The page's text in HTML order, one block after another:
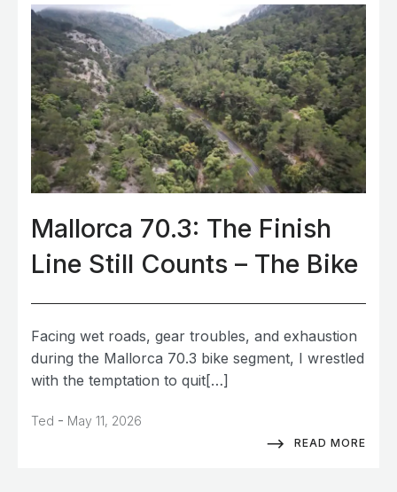
Mallorca 70.3: The Finish
Line Still Counts – The Bike
Facing wet roads, gear troubles, and exhaustion
during the Mallorca 70.3 bike segment, I wrestled
with the temptation to quit[…]
Ted - May 11, 2026
READ MORE